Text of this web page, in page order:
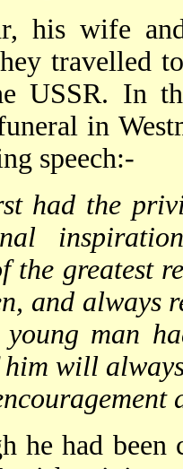
his wife
travelled
USSR. In
in
speech:-
had the
the greatest
and always
man
will
he had